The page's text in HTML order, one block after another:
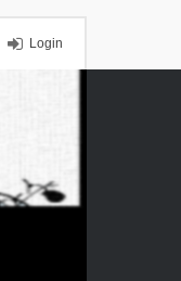
Login